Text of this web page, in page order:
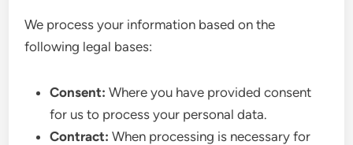
We process your information based on the
following legal bases:
Consent: Where you have provided consent
for us to process your personal data.
Contract: When processing is necessary for